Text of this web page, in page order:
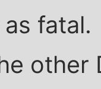
fatal.
other